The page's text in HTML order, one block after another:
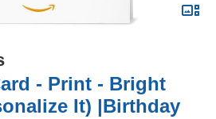
- Print - Bright
It) |Birthday